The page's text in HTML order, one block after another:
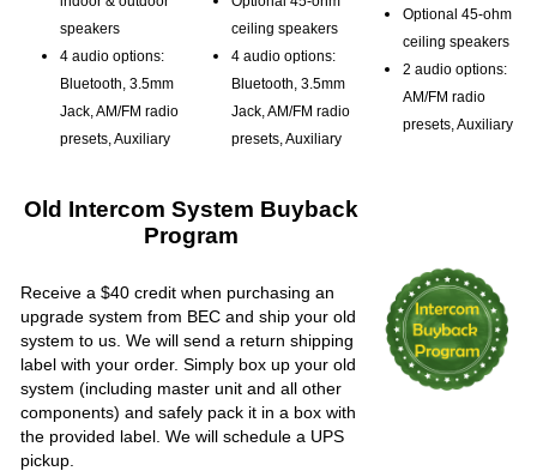
speakers
4 audio options:
Bluetooth, 3.5mm
Jack, AM/FM radio
presets, Auxiliary
ceiling speakers
4 audio options:
Bluetooth, 3.5mm
Jack, AM/FM radio
presets, Auxiliary
Optional 45-ohm
ceiling speakers
2 audio options:
AM/FM radio
presets, Auxiliary
Old Intercom System Buyback
Program
Receive a $40 credit when purchasing an
upgrade system from BEC and ship your old
system to us. We will send a return shipping
label with your order. Simply box up your old
system (including master unit and all other
components) and safely pack it in a box with
the provided label. We will schedule a UPS
pickup.